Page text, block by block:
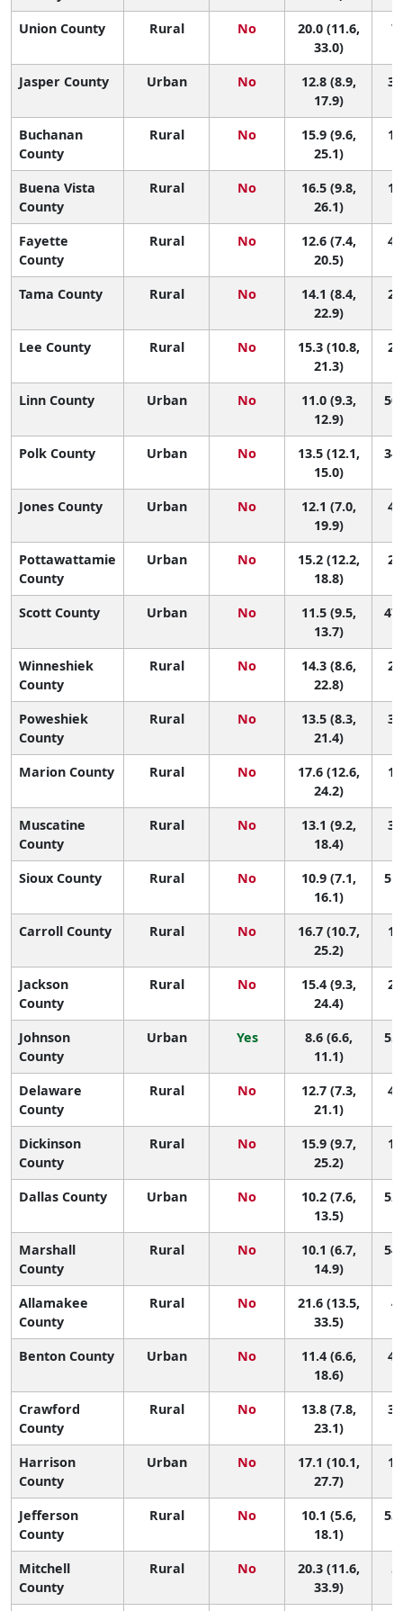
Union County
Rural No
20.0 (11.6,
33.0)
7
Jasper County Urban No
12.8 (8.9,
17.9)
Buchanan
County
Rural No
15.9 (9.6,
25.1)
Buena Vista
County
Rural No
16.5 (9.8,
26.1)
Fayette
County
Rural No
12.6 (7.4,
20.5)
Tama County Rural No
14.1 (8.4,
22.9)
Lee County Rural No
15.3 (10.8,
21.3)
Linn County Urban No
11.0 (9.3,
12.9)
50
Polk County Urban No
13.5 (12.1,
15.0)
34
Jones County Urban No
12.1 (7.0,
19.9)
Pottawattamie
County
Urban No
15.2 (12.2,
18.8)
Scott County Urban No
11.5 (9.5,
13.7)
47
Winneshiek
County
Rural No
14.3 (8.6,
22.8)
Poweshiek
County
Rural No
13.5 (8.3,
21.4)
Marion County Rural No
17.6 (12.6,
24.2)
Muscatine
County
Rural No
13.1 (9.2,
18.4)
Sioux County Rural No
10.9 (7.1,
16.1)
51
Carroll County Rural No
16.7 (10.7,
25.2)
Jackson
County
Rural No
15.4 (9.3,
24.4)
Johnson
County
Urban Yes
8.6 (6.6,
11.1)
55
Delaware
County
Rural No
12.7 (7.3,
21.1)
Dickinson
County
Rural No
15.9 (9.7,
25.2)
Dallas County Urban No
10.2 (7.6,
13.5)
52
Marshall
County
Rural No
10.1 (6.7,
14.9)
54
Allamakee
County
Rural No
21.6 (13.5,
33.5)
4
Benton County Urban No
11.4 (6.6,
18.6)
Crawford
County
Rural No
13.8 (7.8,
23.1)
Harrison
County
Urban No
17.1 (10.1,
27.7)
Jefferson
County
Rural No
10.1 (5.6,
18.1)
53
Mitchell
County
Rural No
20.3 (11.6,
33.9)
5